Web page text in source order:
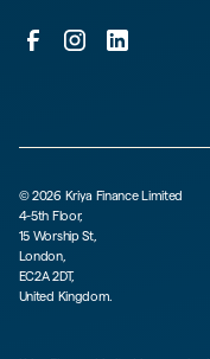
©2026 Kriya Finance Limited
4-5th Floor,
15 Worship St,
London,
EC2A 2DT,
United Kingdom.